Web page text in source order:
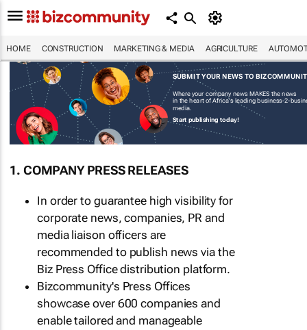
HOME CONSTRUCTION MARKETING & MEDIA AGRICULTURE
SUBMIT YOUR NEWS TO
Where your company news MAKES the news
in the heart of Africa's leading business-2-
media.
Start publishing today!
1. COMPANY PRESS RELEASES
In order to guarantee high visibility for
corporate news, companies, PR and
media liaison officers are
recommended to publish news via the
Biz Press Office distribution platform.
Bizcommunity's Press Offices
showcase over 600 companies and
enable tailored and manageable